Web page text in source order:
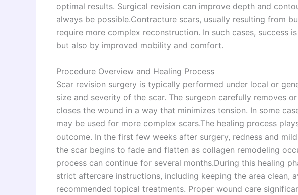
optimal results. Surgical revision can improve depth and
always be possible.Contracture scars, usually resulting from
require more complex reconstruction. In such cases, success
but also by improved mobility and comfort.
Procedure Overview and Healing Process
Scar revision surgery is typically performed under local or
size and severity of the scar. The surgeon carefully removes
closes the wound in a way that minimizes tension. In some
may be used for more complex scars.The healing process
outcome. In the first few weeks after surgery, redness and
the scar begins to fade and flatten as collagen remodeling
process can continue for several months.During this healing
strict aftercare instructions, including keeping the area clean,
recommended topical treatments. Proper wound care